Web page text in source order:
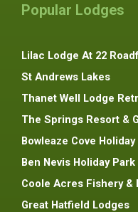
Popular Lodges
Lilac Lodge At 22
St Andrews Lakes
Thanet Well Lodge
The Springs Resort &
Bowleaze Cove
Ben Nevis Holiday Park
Coole Acres Fishery &
Great Hatfield Lodges